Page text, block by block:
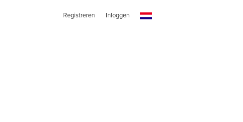
Registreren Inloggen